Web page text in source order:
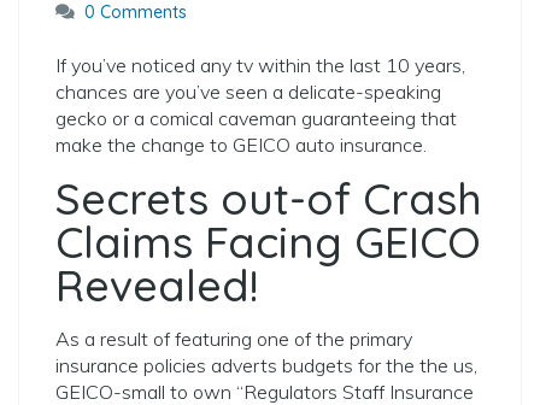
0 Comments
If you’ve noticed any tv within the last 10 years,
chances are you’ve seen a delicate-speaking
gecko or a comical caveman guaranteeing that
make the change to GEICO auto insurance.
Secrets out-of Crash
Claims Facing GEICO
Revealed!
As a result of featuring one of the primary
insurance policies adverts budgets for the the us,
GEICO-small to own “Regulators Staff Insurance